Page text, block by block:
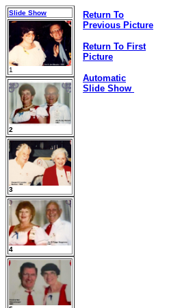
Slide Show
1
2
3
4
Return To
Previous Picture
Return To First
Picture
Automatic
Slide Show